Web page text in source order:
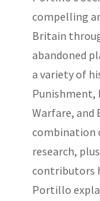
compelling
Britain
abandoned
a variety of
Punishment,
Warfare, and
combination
research,
contributors
Portillo